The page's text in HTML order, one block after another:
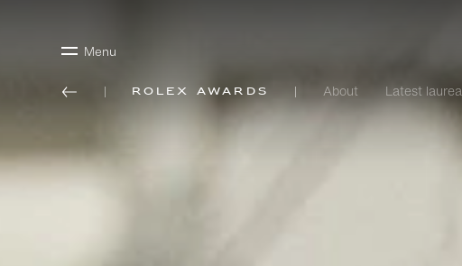
Menu
Rolex Awards About Latest